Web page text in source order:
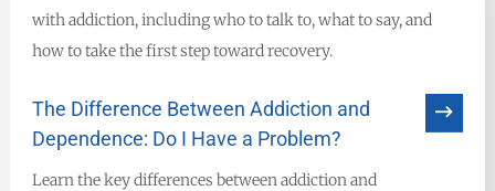
with addiction, including who to talk to, what to say, and
how to take the first step toward recovery.
The Difference Between Addiction and
Dependence: Do I Have a Problem?
Learn the key differences between addiction and